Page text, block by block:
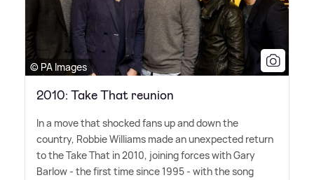
© PA Images
2010: Take That reunion
In a move that shocked fans up and down the
country, Robbie Williams made an unexpected return
to the Take That in 2010, joining forces with Gary
Barlow - the first time since 1995 - with the song